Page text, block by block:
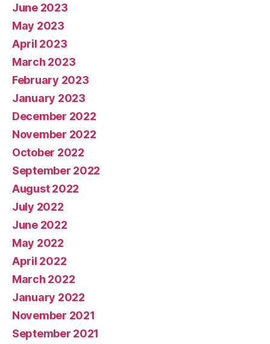
June 2023
May 2023
April 2023
March 2023
February 2023
January 2023
December 2022
November 2022
October 2022
September 2022
August 2022
July 2022
June 2022
May 2022
April 2022
March 2022
January 2022
November 2021
September 2021